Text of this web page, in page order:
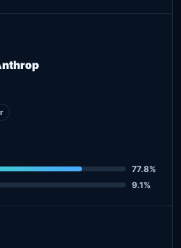
77.8%
9.1%